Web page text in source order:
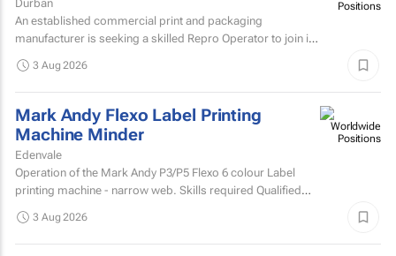
Durban
An established commercial print and packaging
manufacturer is seeking a skilled Repro Operator to join its
3 Aug 2026
Mark Andy Flexo Label Printing
Machine Minder
Edenvale
Operation of the Mark Andy P3/P5 Flexo 6 colour Label
printing machine - narrow web. Skills required Qualified
3 Aug 2026